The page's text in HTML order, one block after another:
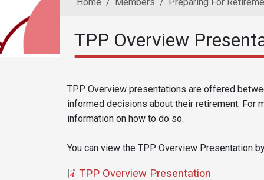
TPP Overview
Reusable Content
Body
TPP Overview presentations are offered
informed decisions about their retirement. For
information on how to do so.
You can view the TPP Overview Presentation
Document
TPP Overview Presentation